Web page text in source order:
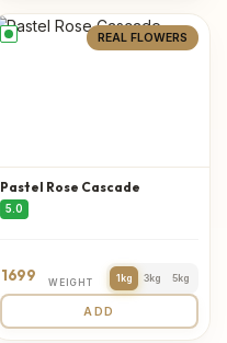
REAL FLOWERS
Pastel Rose Cascade
5.0
1699 WEIGHT 1kg 3kg 5kg
ADD